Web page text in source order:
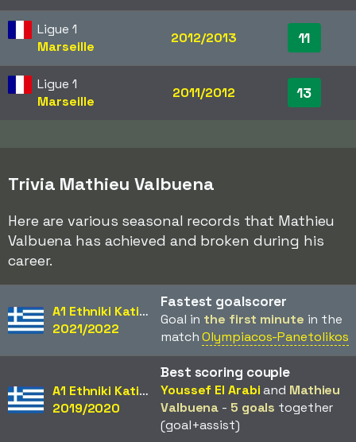
Ligue 1
Marseille
2012/2013 11
Ligue 1
Marseille
2011/2012 13
Trivia Mathieu Valbuena
Here are various seasonal records that Mathieu
Valbuena has achieved and broken during his
career.
A1 Ethniki Katigoria
2021/2022
Fastest goalscorer
Goal in the first minute in the
matchOlympiacos-Panetolikos
A1 Ethniki Katigoria
2019/2020
Best scoring couple
Youssef El Arabiand Mathieu
Valbuena - 5 goals together
(goal+assist)